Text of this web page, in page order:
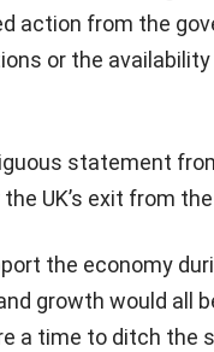
action from the
or the
statement
UK’s exit from the
the economy
growth would all
a time to ditch the